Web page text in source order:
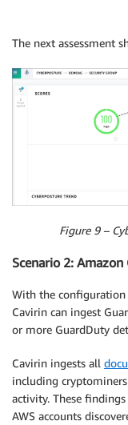
The next assessment
Figure 9 –
Scenario 2:
With the configuration
Cavirin can ingest
or more GuardDuty
Cavirin ingests all
including cryptominers
activity. These
AWS accounts